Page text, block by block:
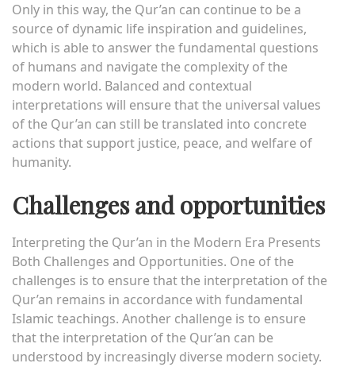
Only in this way, the Qur’an can continue to be a
source of dynamic life inspiration and guidelines,
which is able to answer the fundamental questions
of humans and navigate the complexity of the
modern world. Balanced and contextual
interpretations will ensure that the universal values ​​
of the Qur’an can still be translated into concrete
actions that support justice, peace, and welfare of
humanity.
Challenges and opportunities
Interpreting the Qur’an in the Modern Era Presents
Both Challenges and Opportunities. One of the
challenges is to ensure that the interpretation of the
Qur’an remains in accordance with fundamental
Islamic teachings. Another challenge is to ensure
that the interpretation of the Qur’an can be
understood by increasingly diverse modern society.